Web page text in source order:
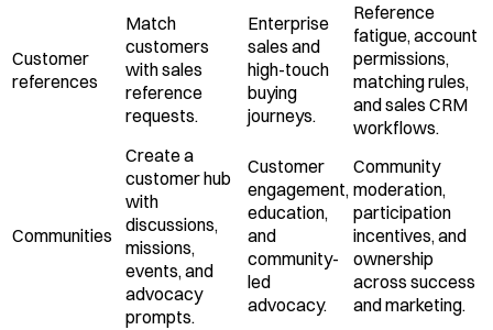
Customer
references
Match
customers
with sales
reference
requests.
Enterprise
sales and
high-touch
buying
journeys.
Reference
fatigue, account
permissions,
matching rules,
and sales CRM
workflows.
Communities
Create a
customer hub
with
discussions,
missions,
events, and
advocacy
prompts.
Customer
engagement,
education,
and
community-
led
advocacy.
Community
moderation,
participation
incentives, and
ownership
across success
and marketing.